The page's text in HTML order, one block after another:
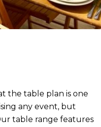
the table plan is one
any event, but
table range features